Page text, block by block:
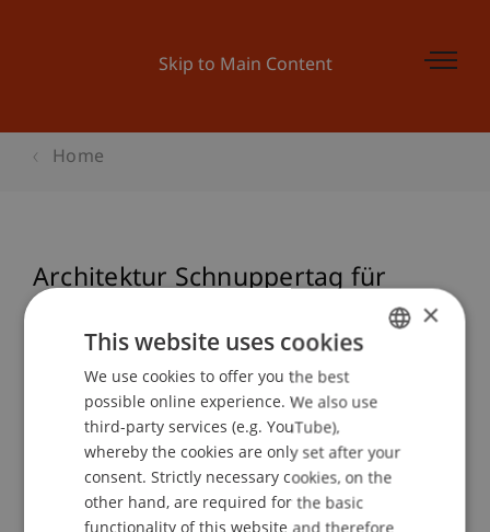
Skip to Main Content
Home
Architektur Schnuppertag für
Event details
Contact
ENGLISH
×
This website uses cookies
We use cookies to offer you the best
possible online experience. We also use
third-party services (e.g. YouTube),
whereby the cookies are only set after your
consent. Strictly necessary cookies, on the
other hand, are required for the basic
functionality of this website and therefore